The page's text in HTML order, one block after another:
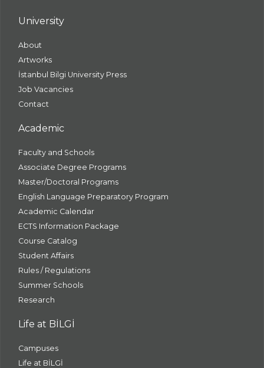
University
About
Artworks
İstanbul Bilgi University Press
Job Vacancies
Contact
Academic
Faculty and Schools
Associate Degree Programs
Master/Doctoral Programs
English Language Preparatory Program
Academic Calendar
ECTS Information Package
Course Catalog
Student Affairs
Rules / Regulations
Summer Schools
Research
Life at BİLGİ
Campuses
Life at BİLGİ